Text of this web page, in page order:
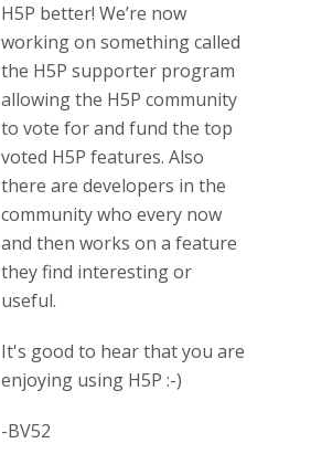
H5P better! We’re now
working on something called
the H5P supporter program
allowing the H5P community
to vote for and fund the top
voted H5P features. Also
there are developers in the
community who every now
and then works on a feature
they find interesting or
useful.
It's good to hear that you are
enjoying using H5P :-)
-BV52